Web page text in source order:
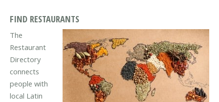
FIND RESTAURANTS
The
Restaurant
Directory
connects
people with
local Latin